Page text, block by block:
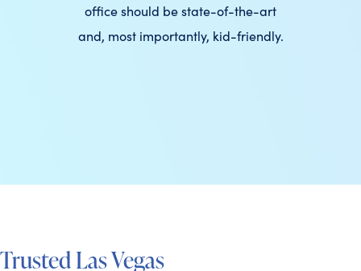
office should be state-of-the-art
and, most importantly, kid-friendly.
Trusted Las Vegas